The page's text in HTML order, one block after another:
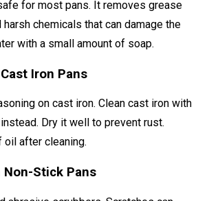
for most pans. It removes grease
chemicals that can damage the
with a small amount of soap.
Iron Pans
on cast iron. Clean cast iron with
Dry it well to prevent rust.
oil after cleaning.
Stick Pans